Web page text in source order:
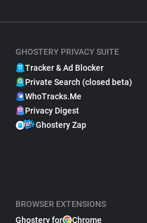
GHOSTERY PRIVACY SUITE
Tracker & Ad Blocker
Private Search (closed beta)
WhoTracks.Me
Privacy Digest
Ghostery Zap
BROWSER EXTENSIONS
Ghostery for
Chrome